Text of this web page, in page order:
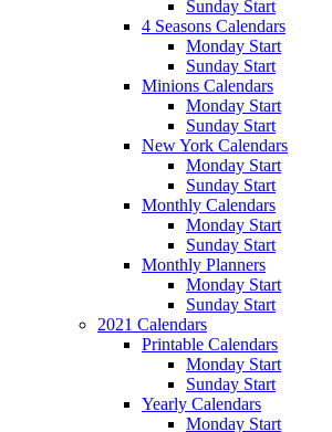
Sunday Start
4 Seasons Calendars
Monday Start
Sunday Start
Minions Calendars
Monday Start
Sunday Start
New York Calendars
Monday Start
Sunday Start
Monthly Calendars
Monday Start
Sunday Start
Monthly Planners
Monday Start
Sunday Start
2021 Calendars
Printable Calendars
Monday Start
Sunday Start
Yearly Calendars
Monday Start